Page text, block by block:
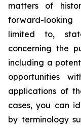
matters of
forward-
limited to,
concerning the
including a
opportunities
applications of
cases, you can
by terminology